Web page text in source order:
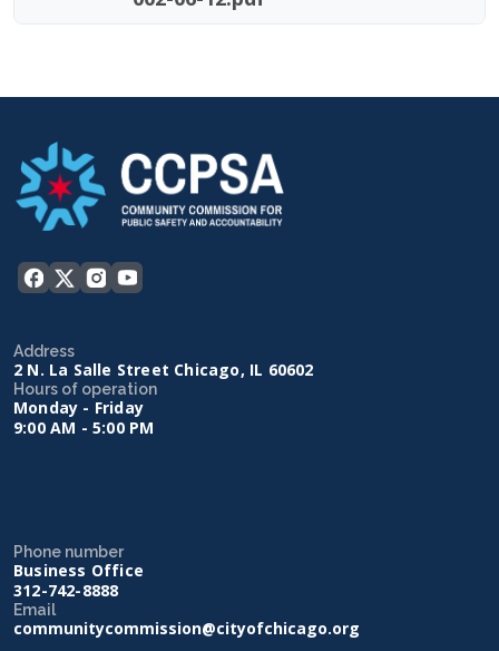
Address
2 N. La Salle Street Chicago, IL 60602
Hours of operation
Monday - Friday
9:00 AM - 5:00 PM
Phone number
Business Office
312-742-8888
Email
communitycommission@cityofchicago.org